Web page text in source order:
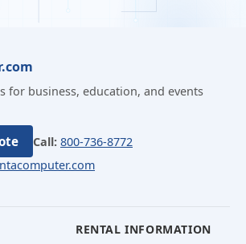
for business, education, and events
Call: 800-736-8772
RENTAL INFORMATION